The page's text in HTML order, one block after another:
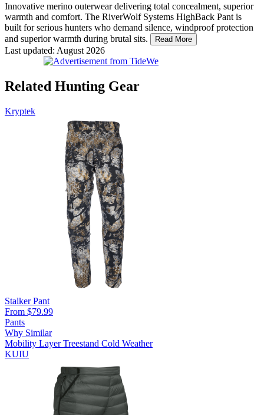
Innovative merino outerwear delivering total concealment, superior
warmth and comfort. The RiverWolf Systems HighBack Pant is
built for serious hunters who demand silence, windproof protection
and superior warmth during brutal sits.
Read More
Last updated: August 2026
Related Hunting Gear
Kryptek
Stalker Pant
From $79.99
Pants
Why Similar
Mobility LayerTreestand Cold Weather
KUIU